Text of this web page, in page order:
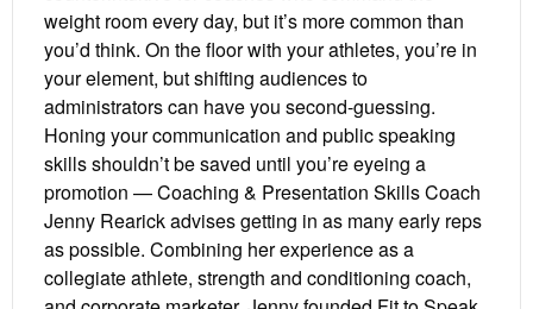
weight room every day, but it’s more common than
you’d think. On the floor with your athletes, you’re in
your element, but shifting audiences to
administrators can have you second-guessing.
Honing your communication and public speaking
skills shouldn’t be saved until you’re eyeing a
promotion — Coaching & Presentation Skills Coach
Jenny Rearick advises getting in as many early reps
as possible. Combining her experience as a
collegiate athlete, strength and conditioning coach,